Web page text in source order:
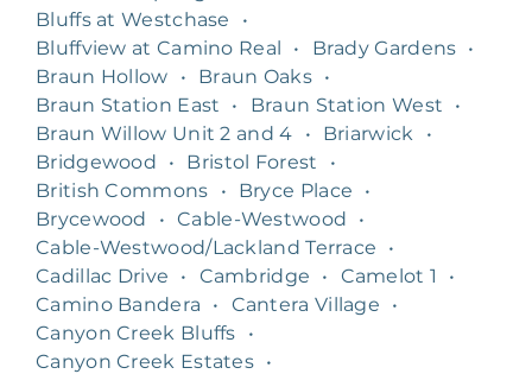
Bluffs at Westchase
•
Bluffview at Camino Real
• Brady Gardens •
Braun Hollow
• Braun Oaks •
Braun Station East
• Braun Station West
•
Braun Willow Unit 2 and 4
• Briarwick
•
Bridgewood
• Bristol Forest
•
British Commons
• Bryce Place
•
Brycewood
• Cable-Westwood
•
Cable-Westwood/Lackland Terrace
•
Cadillac Drive
• Cambridge • Camelot 1
•
Camino Bandera
• Cantera Village
•
Canyon Creek Bluffs
•
Canyon Creek Estates •